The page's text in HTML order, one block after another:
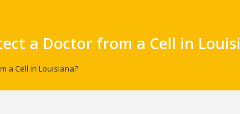
a Doctor from a Cell in
a Cell in Louisiana?